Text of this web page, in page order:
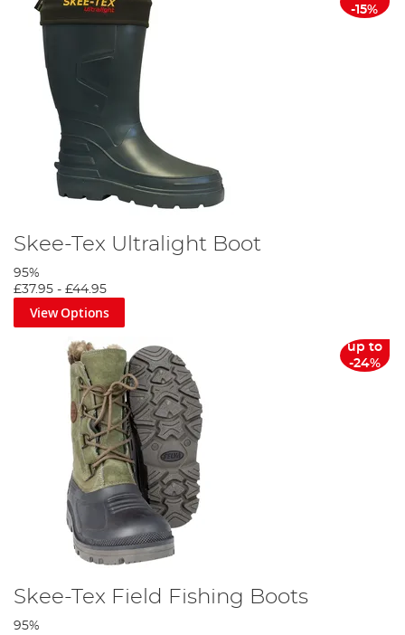
-15%
Skee-Tex Ultralight Boot
95%
£37.95 - £44.95
View Options
up to
-24%
Skee-Tex Field Fishing Boots
95%